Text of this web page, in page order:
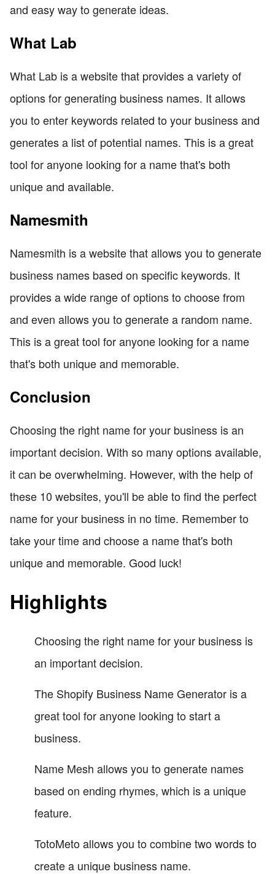
and easy way to generate ideas.
What Lab
What Lab is a website that provides a variety of
options for generating business names. It allows
you to enter keywords related to your business and
generates a list of potential names. This is a great
tool for anyone looking for a name that's both
unique and available.
Namesmith
Namesmith is a website that allows you to generate
business names based on specific keywords. It
provides a wide range of options to choose from
and even allows you to generate a random name.
This is a great tool for anyone looking for a name
that's both unique and memorable.
Conclusion
Choosing the right name for your business is an
important decision. With so many options available,
it can be overwhelming. However, with the help of
these 10 websites, you'll be able to find the perfect
name for your business in no time. Remember to
take your time and choose a name that's both
unique and memorable. Good luck!
Highlights
Choosing the right name for your business is
an important decision.
The Shopify Business Name Generator is a
great tool for anyone looking to start a
business.
Name Mesh allows you to generate names
based on ending rhymes, which is a unique
feature.
TotoMeto allows you to combine two words to
create a unique business name.